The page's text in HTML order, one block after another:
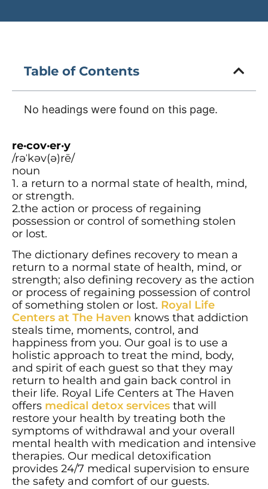
Table of Contents
No headings were found on this page.
re·cov·er·y
/rəˈkəv(ə)rē/
noun
1. a return to a normal state of health, mind,
or strength.
2.the action or process of regaining
possession or control of something stolen
or lost.
The dictionary defines recovery to mean a
return to a normal state of health, mind, or
strength; also defining recovery as the action
or process of regaining possession of control
of something stolen or lost. Royal Life
Centers at The Haven knows that addiction
steals time, moments, control, and
happiness from you. Our goal is to use a
holistic approach to treat the mind, body,
and spirit of each guest so that they may
return to health and gain back control in
their life. Royal Life Centers at The Haven
offers medical detox services that will
restore your health by treating both the
symptoms of withdrawal and your overall
mental health with medication and intensive
therapies. Our medical detoxification
provides 24/7 medical supervision to ensure
the safety and comfort of our guests.